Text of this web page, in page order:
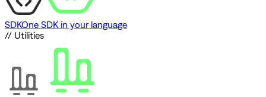
SDKOne SDK in your language
// Utilities